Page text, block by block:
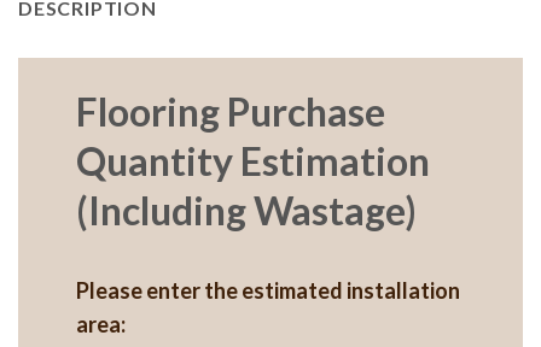
DESCRIPTION
Flooring Purchase
Quantity Estimation
(Including Wastage)
Please enter the estimated installation
area: